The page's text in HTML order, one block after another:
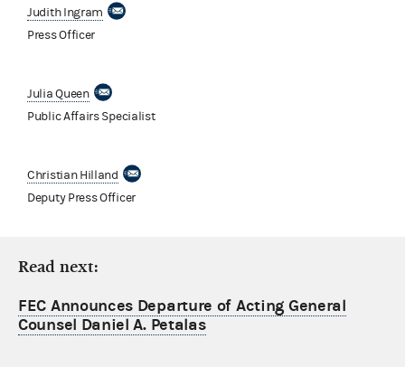
Judith Ingram
Press Officer
Julia Queen
Public Affairs Specialist
Christian Hilland
Deputy Press Officer
Read next:
FEC Announces Departure of Acting General
Counsel Daniel A. Petalas